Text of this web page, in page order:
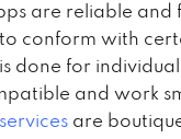
are reliable
conform with
done for
and work
are